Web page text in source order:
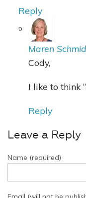
Reply
Maren
Cody,
I like to think
Reply
Leave a Reply
Name (required)